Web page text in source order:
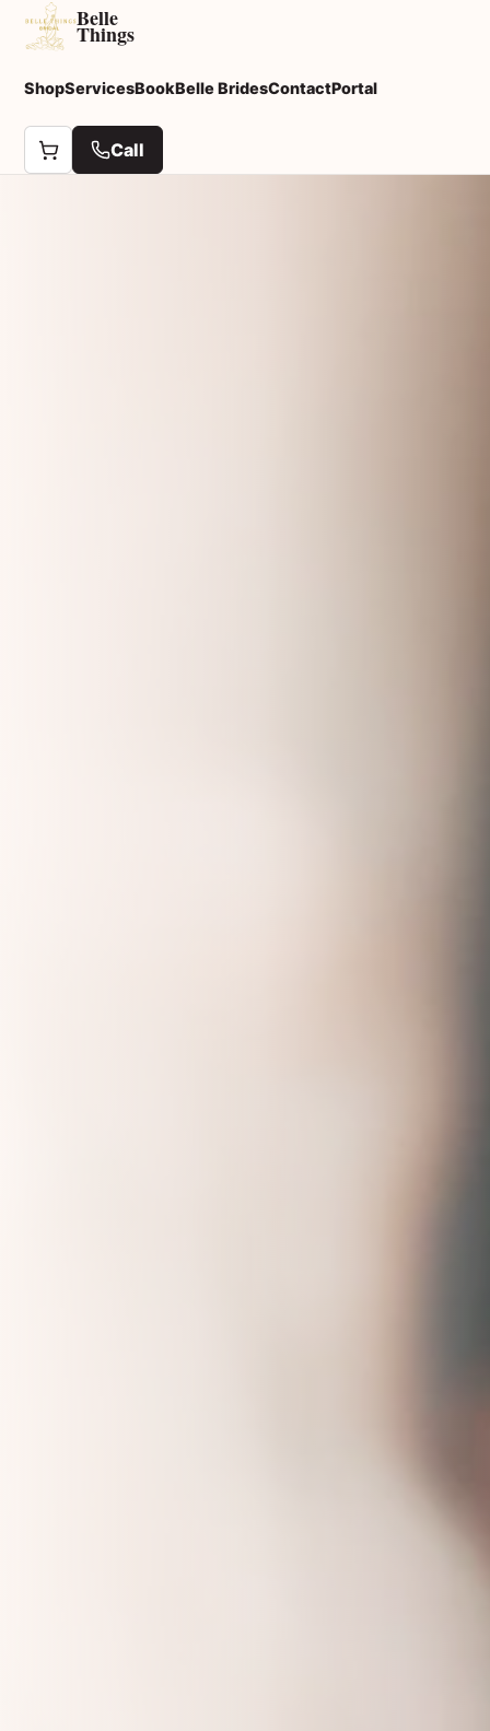
Belle
Things
ShopServicesBookBelle BridesContactPortal
Call